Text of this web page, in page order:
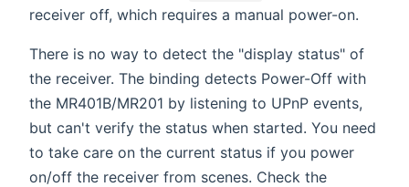
receiver off, which requires a manual power-on.
There is no way to detect the "display status" of
the receiver. The binding detects Power-Off with
the MR401B/MR201 by listening to UPnP events,
but can't verify the status when started. You need
to take care on the current status if you power
on/off the receiver from scenes. Check the